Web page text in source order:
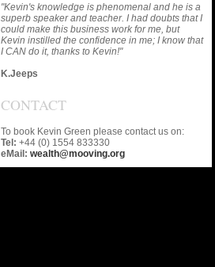
"Kevin's knowledge is phenomenal and he is a
superb speaker and teacher. I had doubts that I
could make this business work for me, but
Kevin instilled the confidence in me; I know that
I CAN do it, thanks to Kevin!"
K.Jeeps
CONTACT
To book Kevin Green please contact us on:
Tel: +44 (0) 1554 833330
eMail: wealth@mooving.org